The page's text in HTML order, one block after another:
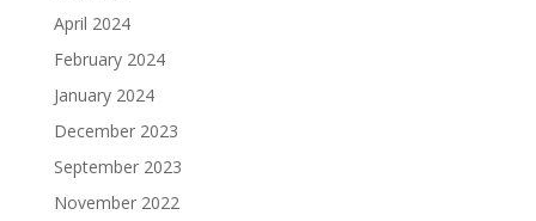
April 2024
February 2024
January 2024
December 2023
September 2023
November 2022